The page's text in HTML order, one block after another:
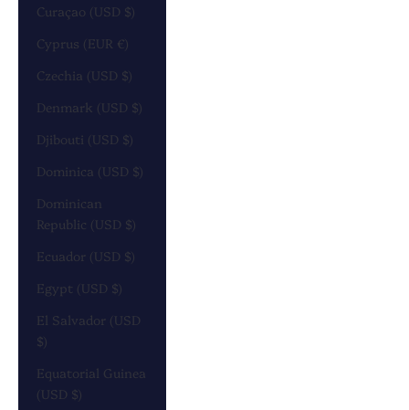
Curaçao (USD $)
Cyprus (EUR €)
Czechia (USD $)
Denmark (USD $)
Djibouti (USD $)
Dominica (USD $)
Dominican
Republic (USD $)
Ecuador (USD $)
Egypt (USD $)
El Salvador (USD
$)
Equatorial Guinea
(USD $)